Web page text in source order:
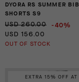
DYORA RS SUMMER BIB
SHORTS S9
USD 260.00 -40%
USD 156.00
OUT OF STOCK
EXTRA 15% OFF AT